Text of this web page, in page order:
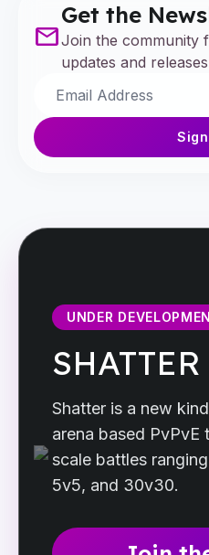
mail
Get the
Join the community
updates and
UNDER
SHATTER
Shatter is a new
arena based PvPvE
scale battles
5v5, and 30v30.